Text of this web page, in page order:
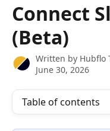
Connect
(Beta)
Written by Hubflo
June 30, 2026
Table of contents